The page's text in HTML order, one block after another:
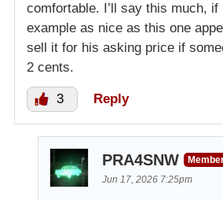
comfortable. I’ll say this much,
example as nice as this one
sell it for his asking price if
2 cents.
3 Reply
PRA4SNW
Jun 17, 2026 7:25pm